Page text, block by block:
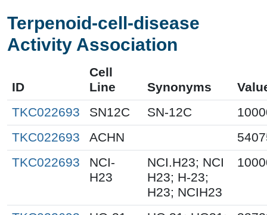
Terpenoid-cell-disease
Activity Association
ID
Cell
Line
Synonyms
TKC022693
SN12C SN-12C
TKC022693
ACHN
TKC022693
NCI-
H23
NCI.H23; NCI
H23; H-23;
H23; NCIH23